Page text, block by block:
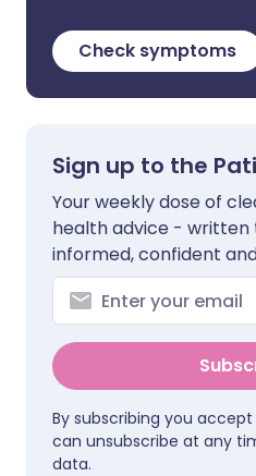
Check symptoms
Sign up to the
Your weekly dose of
health advice - written
informed, confident
By subscribing you
can unsubscribe at any
data.